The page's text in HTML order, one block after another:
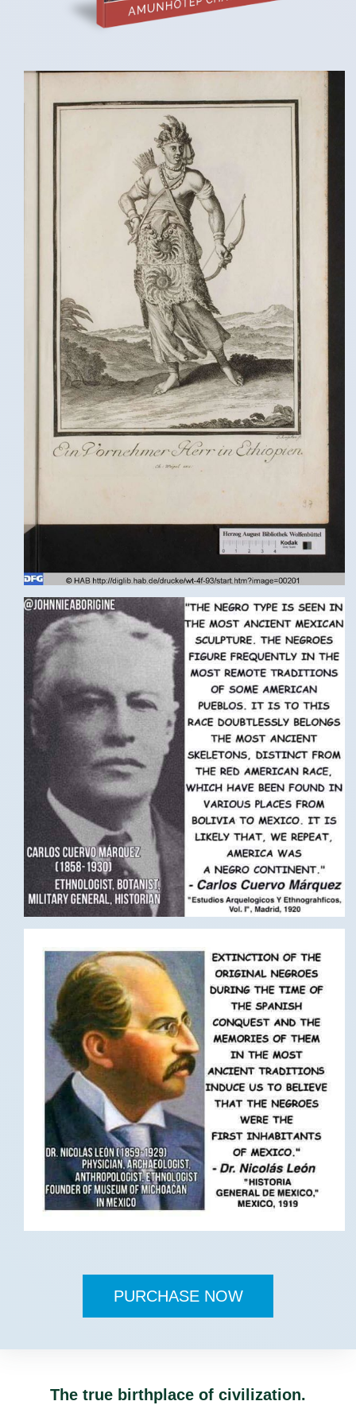
PURCHASE NOW
The true birthplace of civilization.